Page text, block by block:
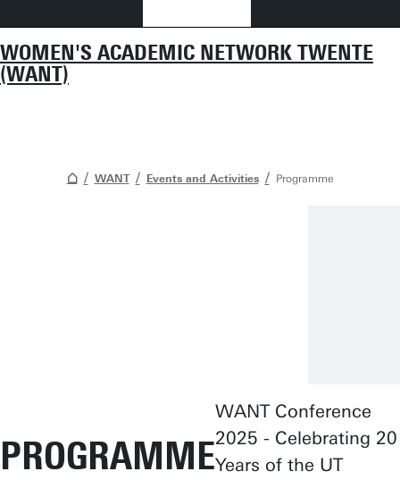
WOMEN'S ACADEMIC NETWORK TWENTE
(WANT)
WANT Events and Activities Programme
PROGRAMME
WANT Conference
2025 - Celebrating 20
Years of the UT